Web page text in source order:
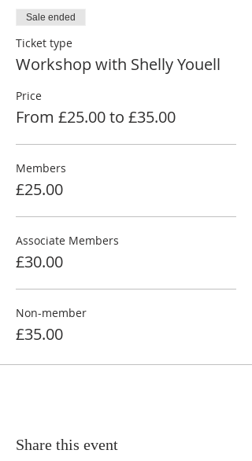
Sale ended
Ticket type
Workshop with Shelly Youell
Price
From £25.00 to £35.00
Members
£25.00
Associate Members
£30.00
Non-member
£35.00
Share this event